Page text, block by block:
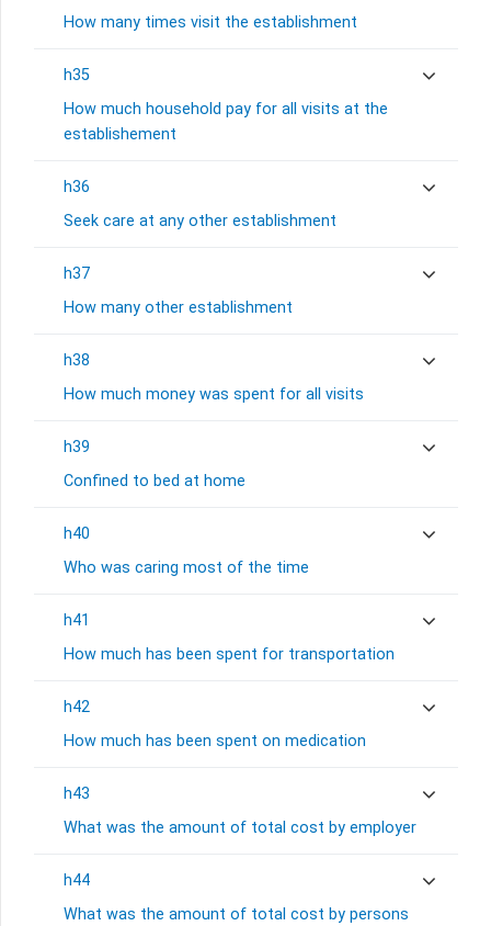
How many times visit the establishment
h35
How much household pay for all visits at the
establishement
h36
Seek care at any other establishment
h37
How many other establishment
h38
How much money was spent for all visits
h39
Confined to bed at home
h40
Who was caring most of the time
h41
How much has been spent for transportation
h42
How much has been spent on medication
h43
What was the amount of total cost by employer
h44
What was the amount of total cost by persons